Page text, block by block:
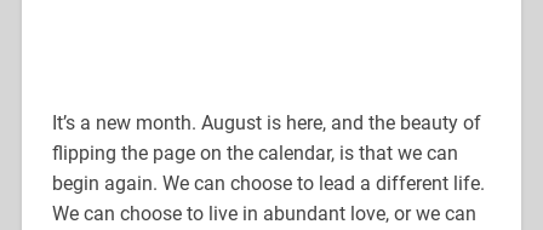
It’s a new month. August is here, and the beauty of
flipping the page on the calendar, is that we can
begin again. We can choose to lead a different life.
We can choose to live in abundant love, or we can